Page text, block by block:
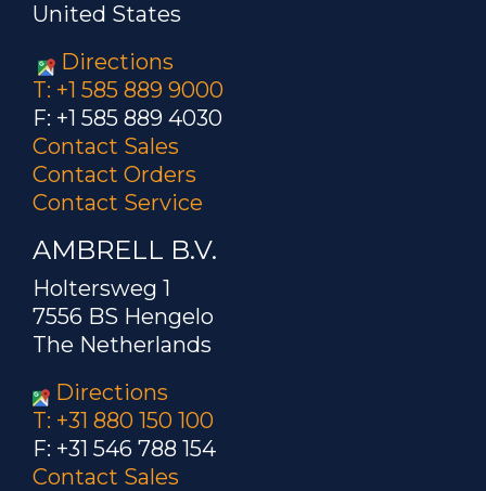
United States
Directions
T: +1 585 889 9000
F: +1 585 889 4030
Contact Sales
Contact Orders
Contact Service
AMBRELL B.V.
Holtersweg 1
7556 BS Hengelo
The Netherlands
Directions
T: +31 880 150 100
F: +31 546 788 154
Contact Sales